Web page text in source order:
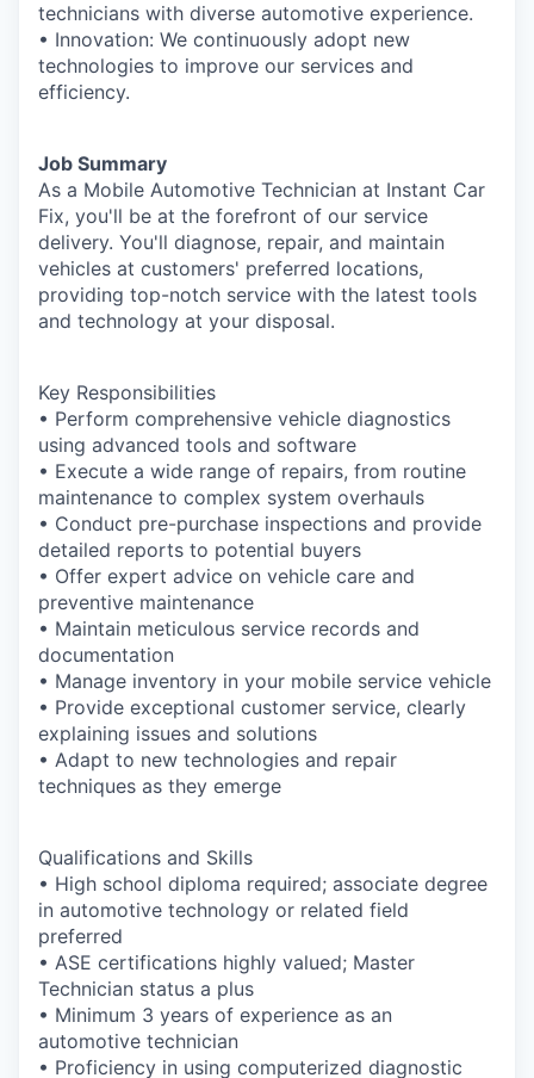
technicians with diverse automotive experience.
• Innovation: We continuously adopt new
technologies to improve our services and
efficiency.
Job Summary
As a Mobile Automotive Technician at Instant Car
Fix, you'll be at the forefront of our service
delivery. You'll diagnose, repair, and maintain
vehicles at customers' preferred locations,
providing top-notch service with the latest tools
and technology at your disposal.
Key Responsibilities
• Perform comprehensive vehicle diagnostics
using advanced tools and software
• Execute a wide range of repairs, from routine
maintenance to complex system overhauls
• Conduct pre-purchase inspections and provide
detailed reports to potential buyers
• Offer expert advice on vehicle care and
preventive maintenance
• Maintain meticulous service records and
documentation
• Manage inventory in your mobile service vehicle
• Provide exceptional customer service, clearly
explaining issues and solutions
• Adapt to new technologies and repair
techniques as they emerge
Qualifications and Skills
• High school diploma required; associate degree
in automotive technology or related field
preferred
• ASE certifications highly valued; Master
Technician status a plus
• Minimum 3 years of experience as an
automotive technician
• Proficiency in using computerized diagnostic